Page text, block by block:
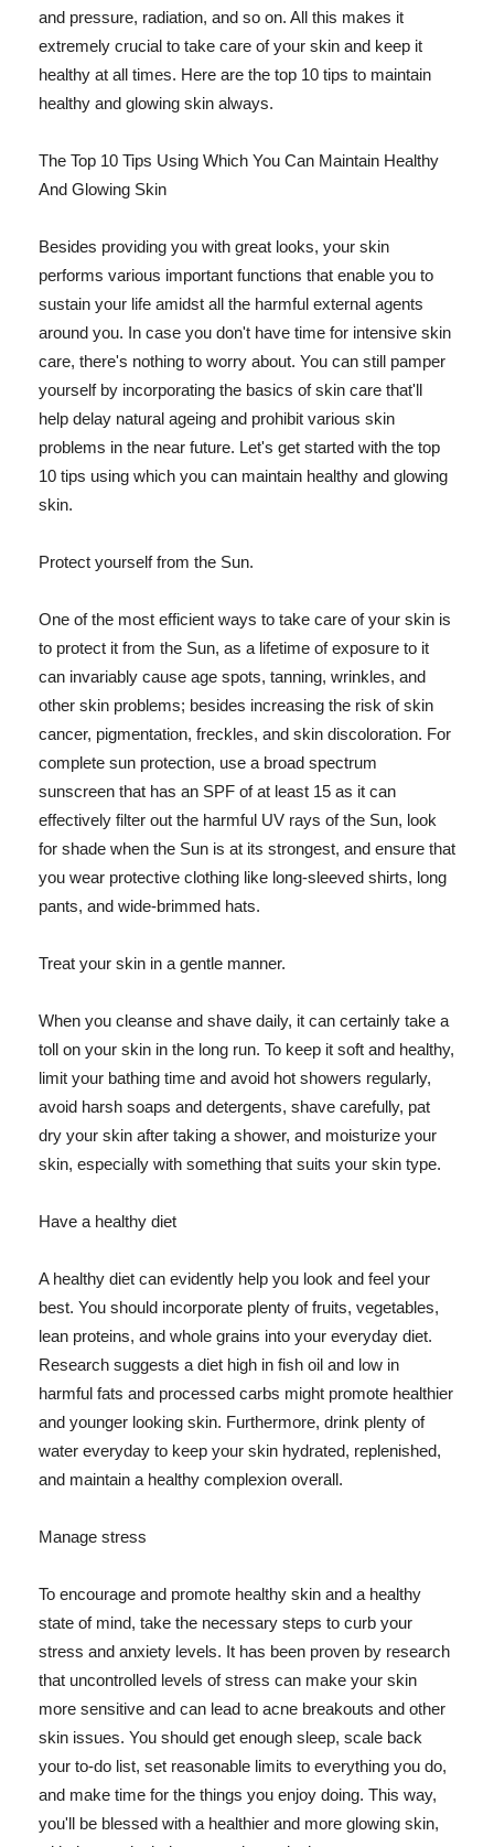
and pressure, radiation, and so on. All this makes it
extremely crucial to take care of your skin and keep it
healthy at all times. Here are the top 10 tips to maintain
healthy and glowing skin always.
The Top 10 Tips Using Which You Can Maintain Healthy
And Glowing Skin
Besides providing you with great looks, your skin
performs various important functions that enable you to
sustain your life amidst all the harmful external agents
around you. In case you don't have time for intensive skin
care, there's nothing to worry about. You can still pamper
yourself by incorporating the basics of skin care that'll
help delay natural ageing and prohibit various skin
problems in the near future. Let's get started with the top
10 tips using which you can maintain healthy and glowing
skin.
Protect yourself from the Sun.
One of the most efficient ways to take care of your skin is
to protect it from the Sun, as a lifetime of exposure to it
can invariably cause age spots, tanning, wrinkles, and
other skin problems; besides increasing the risk of skin
cancer, pigmentation, freckles, and skin discoloration. For
complete sun protection, use a broad spectrum
sunscreen that has an SPF of at least 15 as it can
effectively filter out the harmful UV rays of the Sun, look
for shade when the Sun is at its strongest, and ensure that
you wear protective clothing like long-sleeved shirts, long
pants, and wide-brimmed hats.
Treat your skin in a gentle manner.
When you cleanse and shave daily, it can certainly take a
toll on your skin in the long run. To keep it soft and healthy,
limit your bathing time and avoid hot showers regularly,
avoid harsh soaps and detergents, shave carefully, pat
dry your skin after taking a shower, and moisturize your
skin, especially with something that suits your skin type.
Have a healthy diet
A healthy diet can evidently help you look and feel your
best. You should incorporate plenty of fruits, vegetables,
lean proteins, and whole grains into your everyday diet.
Research suggests a diet high in fish oil and low in
harmful fats and processed carbs might promote healthier
and younger looking skin. Furthermore, drink plenty of
water everyday to keep your skin hydrated, replenished,
and maintain a healthy complexion overall.
Manage stress
To encourage and promote healthy skin and a healthy
state of mind, take the necessary steps to curb your
stress and anxiety levels. It has been proven by research
that uncontrolled levels of stress can make your skin
more sensitive and can lead to acne breakouts and other
skin issues. You should get enough sleep, scale back
your to-do list, set reasonable limits to everything you do,
and make time for the things you enjoy doing. This way,
you'll be blessed with a healthier and more glowing skin,